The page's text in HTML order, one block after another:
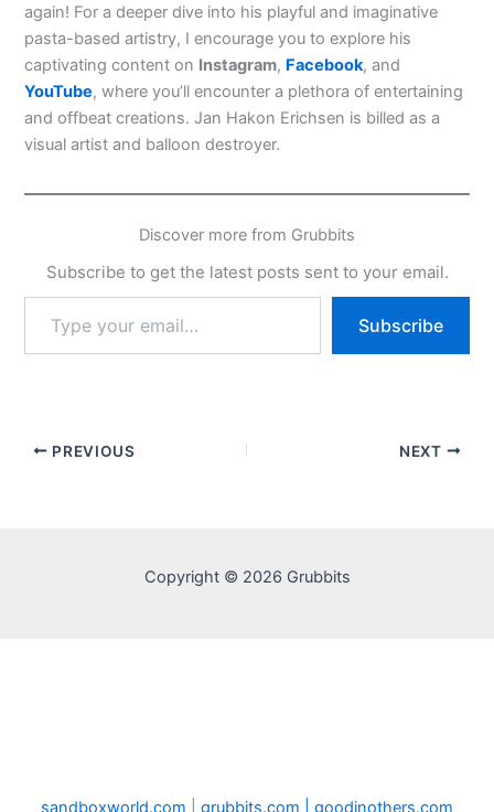
again! For a deeper dive into his playful and imaginative
pasta-based artistry, I encourage you to explore his
captivating content on Instagram, Facebook, and
YouTube, where you’ll encounter a plethora of entertaining
and offbeat creations. Jan Hakon Erichsen is billed as a
visual artist and balloon destroyer.
Discover more from Grubbits
Subscribe to get the latest posts sent to your email.
your
email…
Subscribe
PREVIOUS NEXT
Copyright © 2026 Grubbits
sandboxworld.com grubbits.com | goodinothers.com